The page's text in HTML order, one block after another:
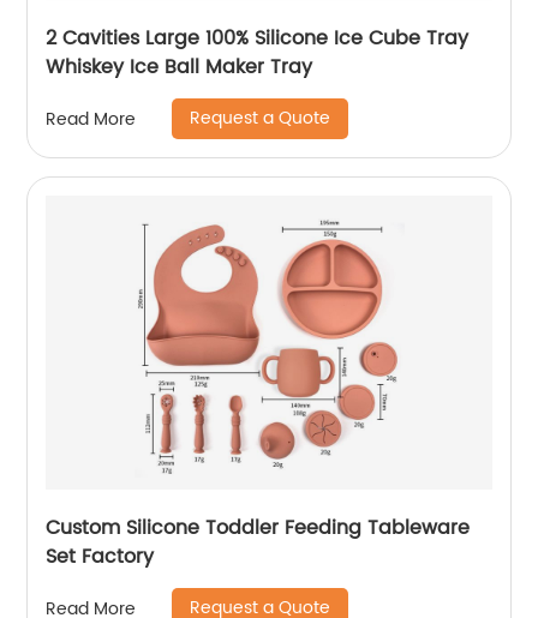
2 Cavities Large 100% Silicone Ice Cube Tray
Whiskey Ice Ball Maker Tray
Read More Request a Quote
Custom Silicone Toddler Feeding Tableware
Set Factory
Read More Request a Quote